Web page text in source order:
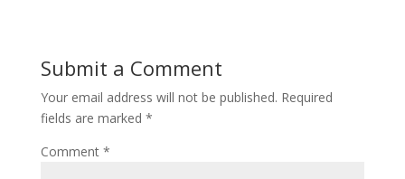
Submit a Comment
Your email address will not be published. Required
fields are marked *
Comment *